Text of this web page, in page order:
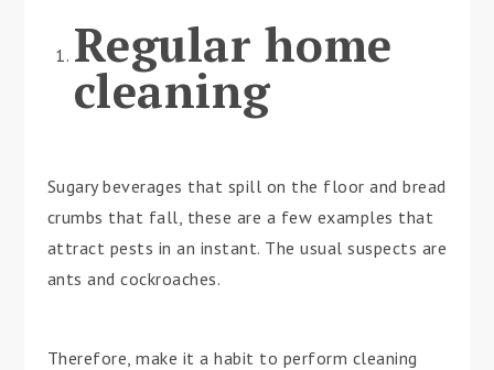
Regular home
cleaning
Sugary beverages that spill on the floor and bread
crumbs that fall, these are a few examples that
attract pests in an instant. The usual suspects are
ants and cockroaches.
Therefore, make it a habit to perform cleaning